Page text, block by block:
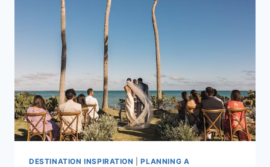
$3,000
PUNTA
CANA
DESTINATION INSPIRATION |PLANNING A